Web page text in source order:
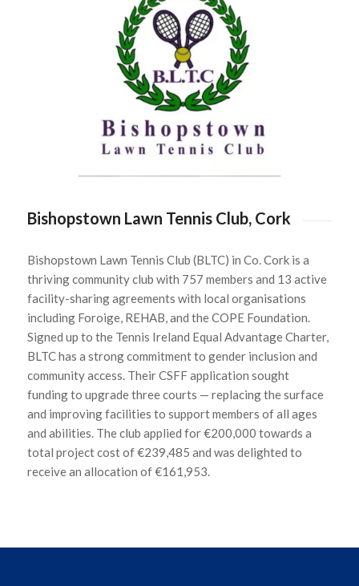
Bishopstown Lawn Tennis Club, Cork
Bishopstown Lawn Tennis Club (BLTC) in Co. Cork is a
thriving community club with 757 members and 13 active
facility-sharing agreements with local organisations
including Foroige, REHAB, and the COPE Foundation.
Signed up to the Tennis Ireland Equal Advantage Charter,
BLTC has a strong commitment to gender inclusion and
community access. Their CSFF application sought
funding to upgrade three courts — replacing the surface
and improving facilities to support members of all ages
and abilities. The club applied for €200,000 towards a
total project cost of €239,485 and was delighted to
receive an allocation of €161,953.